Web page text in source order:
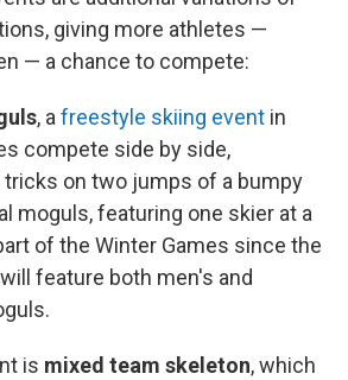
giving more athletes —
— a chance to compete:
, a freestyle skiing event in
compete side by side,
on two jumps of a bumpy
moguls, featuring one skier at a
of the Winter Games since the
feature both men's and
is mixed team skeleton, which